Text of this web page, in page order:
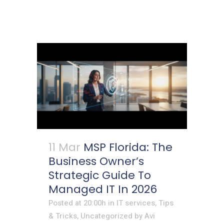
11 Mar MSP Florida: The
Business Owner’s
Strategic Guide To
Managed IT In 2026
Posted at 20:00h in IT services, Tips
& Tricks, Uncategorized byAvi